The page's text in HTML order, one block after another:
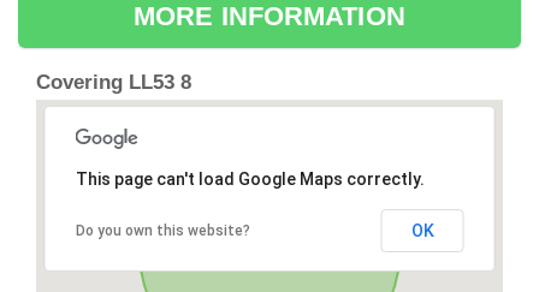
MORE INFORMATION
Covering LL53 8
This page can't load Google Maps correctly.
Do you own this website? OK